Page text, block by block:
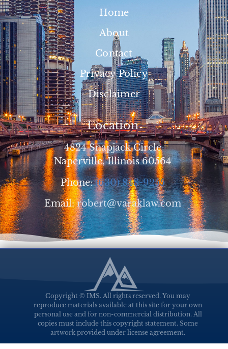
Home
About
Contact
Privacy Policy
Disclaimer
Location
4824 Snapjack Circle
Naperville, Illinois 60564
Phone:(630) 848-9255
Email:robert@varaklaw.com
Copyright © IMS. All rights reserved. You may
reproduce materials available at this site for your own
personal use and for non-commercial distribution. All
copies must include this copyright statement. Some
artwork provided under license agreement.